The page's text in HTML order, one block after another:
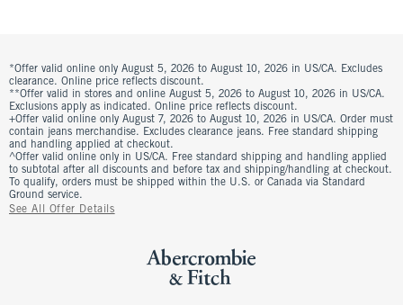
*Offer valid online only August 5, 2026 to August 10, 2026 in US/CA. Excludes
clearance. Online price reflects discount.
**Offer valid in stores and online August 5, 2026 to August 10, 2026 in US/CA.
Exclusions apply as indicated. Online price reflects discount.
+Offer valid online only August 7, 2026 to August 10, 2026 in US/CA. Order must
contain jeans merchandise. Excludes clearance jeans. Free standard shipping
and handling applied at checkout.
^Offer valid online only in US/CA. Free standard shipping and handling applied
to subtotal after all discounts and before tax and shipping/handling at checkout.
To qualify, orders must be shipped within the U.S. or Canada via Standard
Ground service.
See All Offer Details